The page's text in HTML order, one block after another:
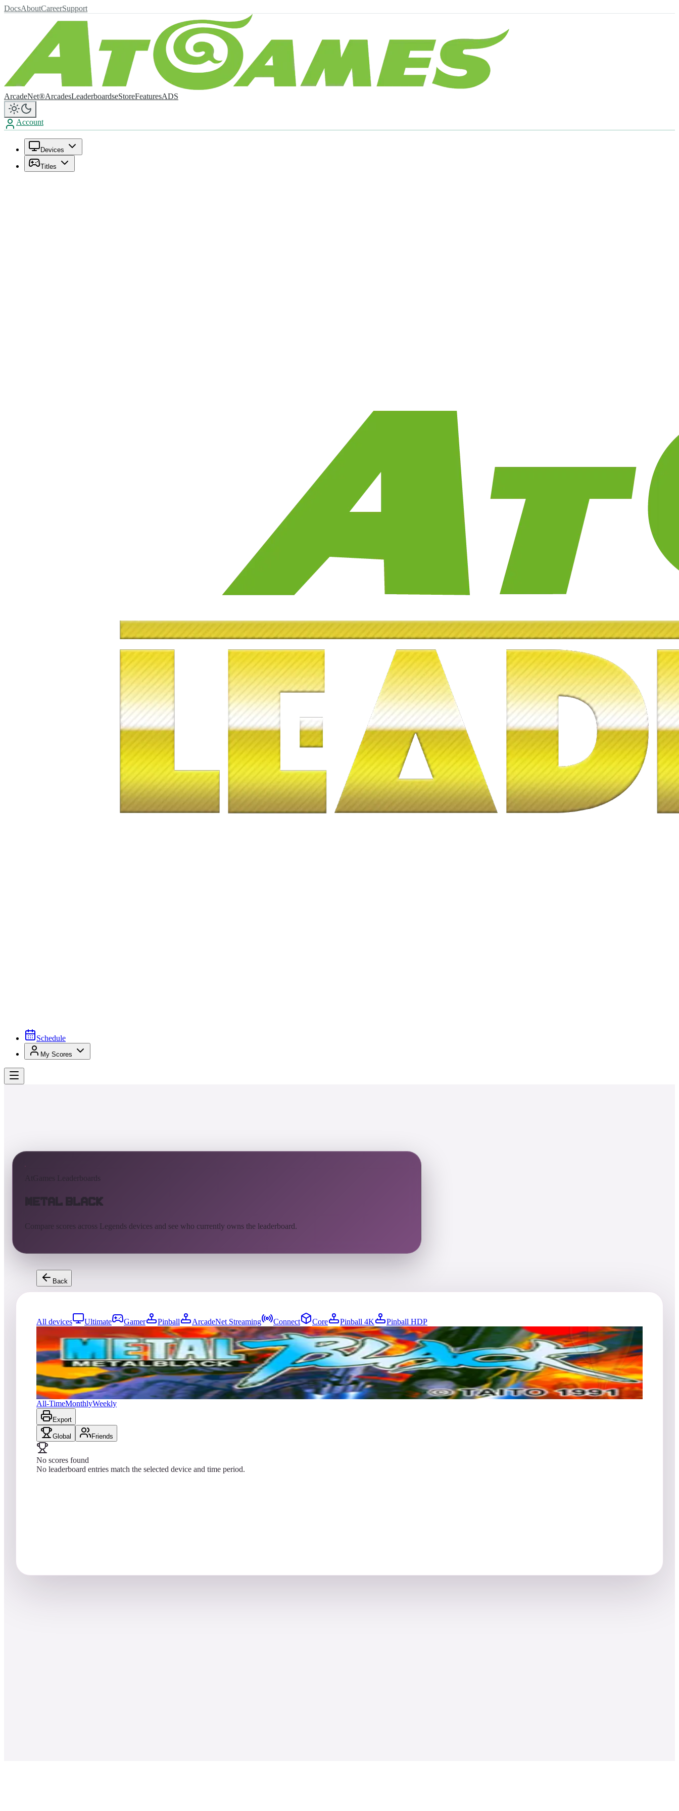
DocsAboutCareerSupport
ArcadeNet®ArcadesLeaderboardseStoreFeaturesADS
Account
Devices
Titles
Schedule
My Scores
AtGames Leaderboards
Metal Black
Compare scores across Legends devices and see who currently owns the leaderboard.
Back
All devices Ultimate Gamer Pinball ArcadeNet Streaming Connect Core Pinball 4K
Pinball HDP
entries Updated08/04/2026
Top score
No scores yet
Metal Black
All-TimeMonthlyWeekly
Export
Global Friends
No scores found
No leaderboard entries match the selected device and time period.